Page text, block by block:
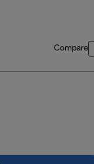
Compare